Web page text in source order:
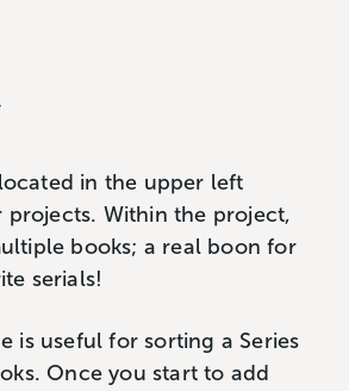
in the upper left
projects. Within the project,
books; a real boon for
serials!
is useful for sorting a Series
Once you start to add